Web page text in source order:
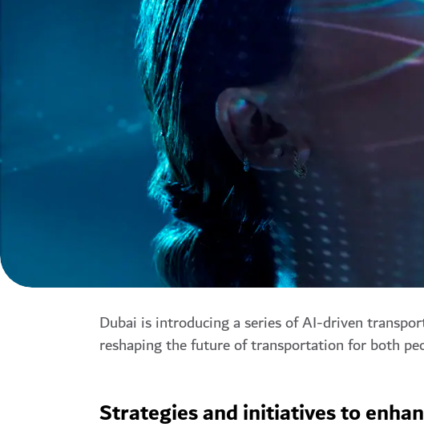
Dubai is introducing a series of AI-driven
reshaping the future of transportation for both
Strategies and initiatives to